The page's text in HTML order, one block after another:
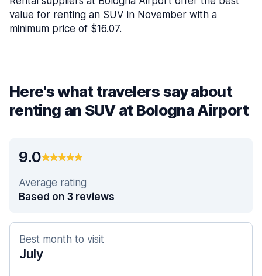
value for renting an SUV in November with a
minimum price of $16.07.
Here's what travelers say about
renting an SUV at Bologna Airport
9.0
Average rating
Based on 3 reviews
Best month to visit
July